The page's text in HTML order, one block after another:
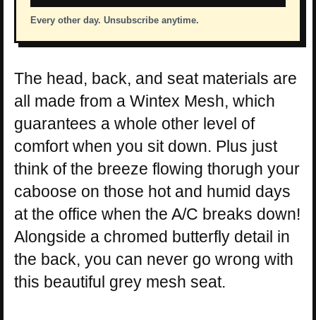
Every other day. Unsubscribe anytime.
The head, back, and seat materials are
all made from a Wintex Mesh, which
guarantees a whole other level of
comfort when you sit down. Plus just
think of the breeze flowing thorugh your
caboose on those hot and humid days
at the office when the A/C breaks down!
Alongside a chromed butterfly detail in
the back, you can never go wrong with
this beautiful grey mesh seat.